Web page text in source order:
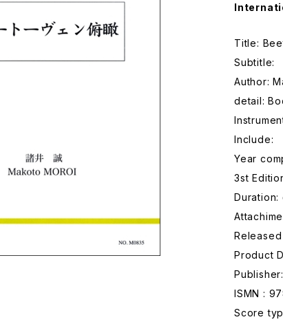
Title:
Subtitle:
Author:
detail:
Include:
Year
3st
Duration:
Released
Product
ISMN :
Score